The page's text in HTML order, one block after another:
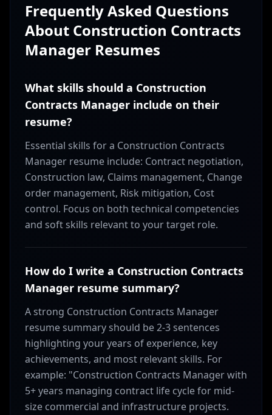
Frequently Asked Questions
About Construction Contracts
Manager Resumes
What skills should a Construction
Contracts Manager include on their
resume?
Essential skills for a Construction Contracts
Manager resume include: Contract negotiation,
Construction law, Claims management, Change
order management, Risk mitigation, Cost
control. Focus on both technical competencies
and soft skills relevant to your target role.
How do I write a Construction Contracts
Manager resume summary?
A strong Construction Contracts Manager
resume summary should be 2-3 sentences
highlighting your years of experience, key
achievements, and most relevant skills. For
example: "Construction Contracts Manager with
5+ years managing contract life cycle for mid-
size commercial and infrastructure projects.